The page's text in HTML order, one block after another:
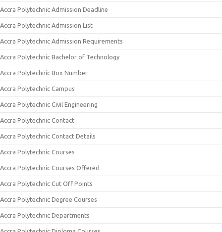
Accra Polytechnic Admission Deadline
Accra Polytechnic Admission List
Accra Polytechnic Admission Requirements
Accra Polytechnic Bachelor of Technology
Accra Polytechnic Box Number
Accra Polytechnic Campus
Accra Polytechnic Civil Engineering
Accra Polytechnic Contact
Accra Polytechnic Contact Details
Accra Polytechnic Courses
Accra Polytechnic Courses Offered
Accra Polytechnic Cut Off Points
Accra Polytechnic Degree Courses
Accra Polytechnic Departments